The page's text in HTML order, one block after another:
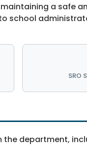
a safe
school
SRO
the department,